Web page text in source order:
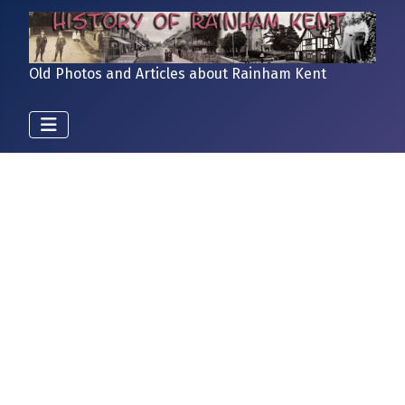
Old Photos and Articles about Rainham Kent